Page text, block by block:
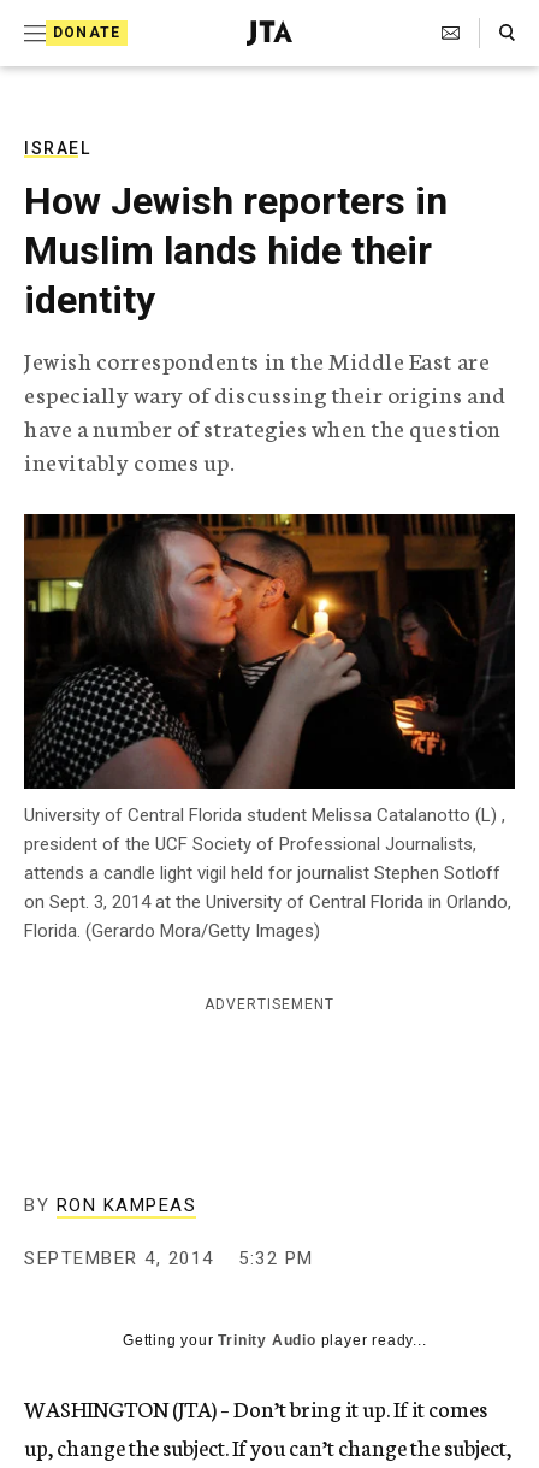
DONATE
J
e
T
e
l
e
p
h
i
c
e
n
c
y
Search Toggle
ISRAEL
How Jewish reporters in
Muslim lands hide their
identity
Jewish correspondents in the Middle East are
especially wary of discussing their origins and
have a number of strategies when the question
inevitably comes up.
University of Central Florida student Melissa Catalanotto (L) ,
president of the UCF Society of Professional Journalists,
attends a candle light vigil held for journalist Stephen Sotloff
on Sept. 3, 2014 at the University of Central Florida in Orlando,
Florida. (Gerardo Mora/Getty Images)
ADVERTISEMENT
BY RON KAMPEAS
SEPTEMBER 4, 2014 5:32 PM
Getting yourTrinity Audio player ready...
WASHINGTON (JTA) – Don’t bring it up. If it comes
up, change the subject. If you can’t change the subject,